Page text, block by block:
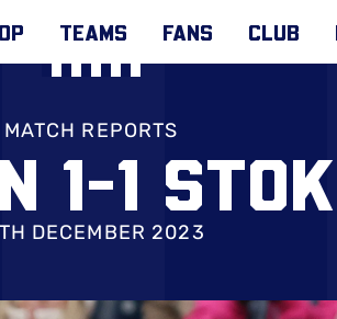
TEAMS FANS CLUB
MATCH REPORTS
1-1
DECEMBER 2023